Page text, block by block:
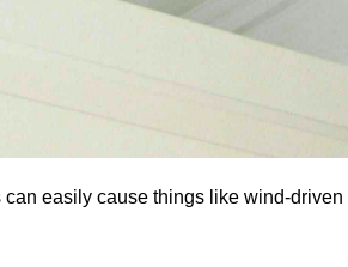
can easily cause things like wind-